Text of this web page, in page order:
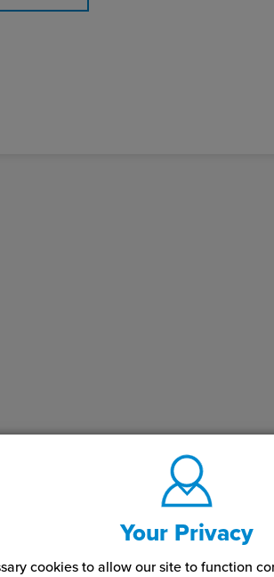
Your Privacy
cookies to allow our site to function